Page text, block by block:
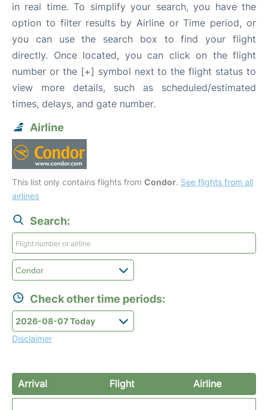
in real time. To simplify your search, you have the
option to filter results by Airline or Time period, or
you can use the search box to find your flight
directly. Once located, you can click on the flight
number or the [+] symbol next to the flight status to
view more details, such as scheduled/estimated
times, delays, and gate number.
Airline
This list only contains flights from Condor. See flights from all
airlines
Search:
Check other time periods:
Disclaimer
Arrival Flight Airline